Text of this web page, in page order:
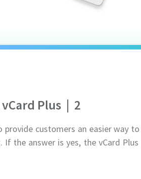
2
|
customers an easier way
the answer is yes, the vCard